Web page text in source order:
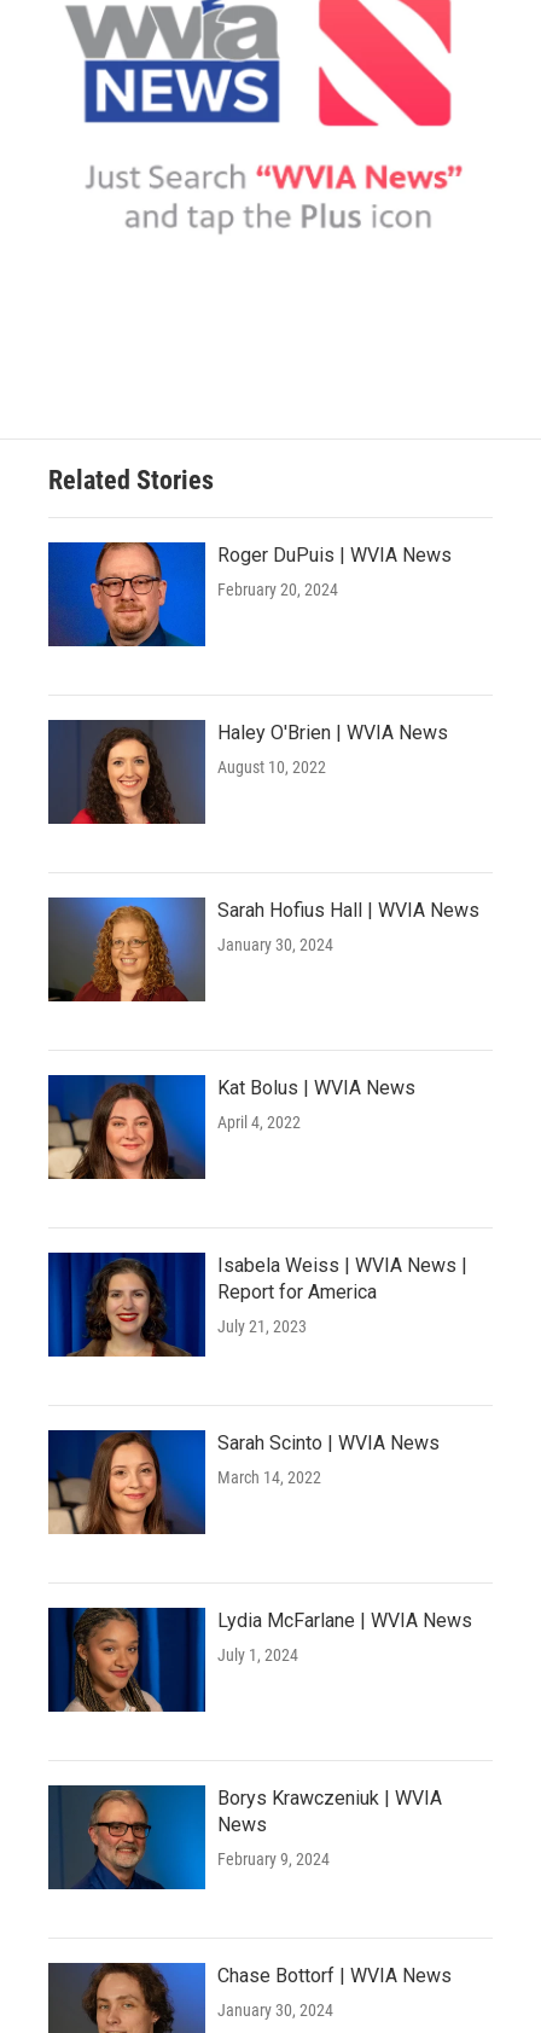
Related Stories
Roger DuPuis | WVIA News
February 20, 2024
Haley O'Brien | WVIA News
August 10, 2022
Sarah Hofius Hall | WVIA News
January 30, 2024
Kat Bolus | WVIA News
April 4, 2022
Isabela Weiss | WVIA News |
Report for America
July 21, 2023
Sarah Scinto | WVIA News
March 14, 2022
Lydia McFarlane | WVIA News
July 1, 2024
Borys Krawczeniuk | WVIA
News
February 9, 2024
Chase Bottorf | WVIA News
January 30, 2024